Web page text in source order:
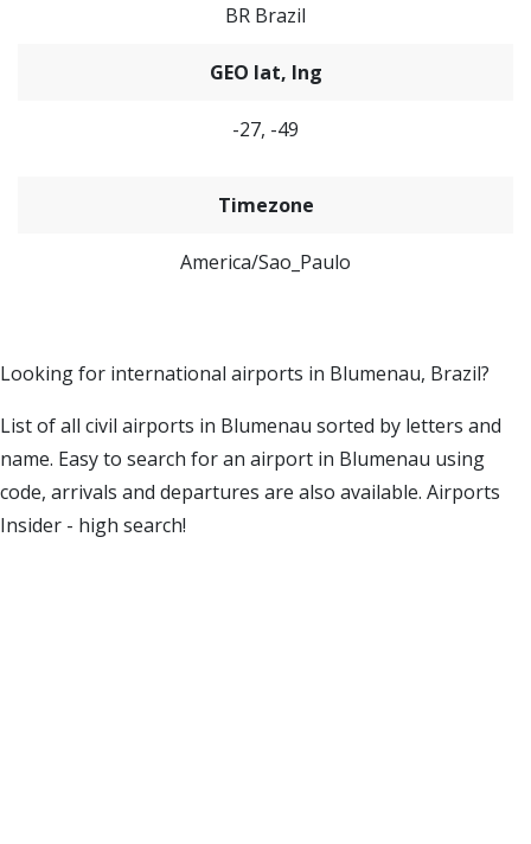
BR Brazil
GEO lat, lng
-27, -49
Timezone
America/Sao_Paulo
Looking for international airports in Blumenau, Brazil?
List of all civil airports in Blumenau sorted by letters and
name. Easy to search for an airport in Blumenau using
code, arrivals and departures are also available. Airports
Insider - high search!